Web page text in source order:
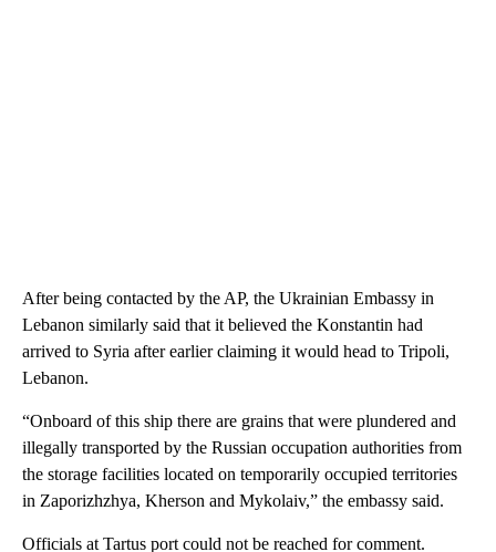
After being contacted by the AP, the Ukrainian Embassy in
Lebanon similarly said that it believed the Konstantin had
arrived to Syria after earlier claiming it would head to Tripoli,
Lebanon.
“Onboard of this ship there are grains that were plundered and
illegally transported by the Russian occupation authorities from
the storage facilities located on temporarily occupied territories
in Zaporizhzhya, Kherson and Mykolaiv,” the embassy said.
Officials at Tartus port could not be reached for comment.